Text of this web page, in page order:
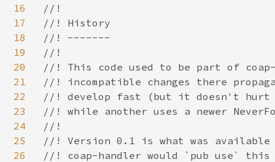
16
17
18
19
20
21
22
23
24
25
26
//!
//! History
//! -------
//!
//! This code used to be part of
//! incompatible changes there
//! develop fast (but it doesn't hurt
//! while another uses a newer
//!
//! Version 0.1 is what was available
//! coap-handler would `pub use`